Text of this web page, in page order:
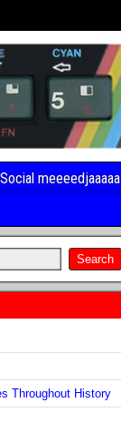
Social meeeedjaaaaa
Throughout History